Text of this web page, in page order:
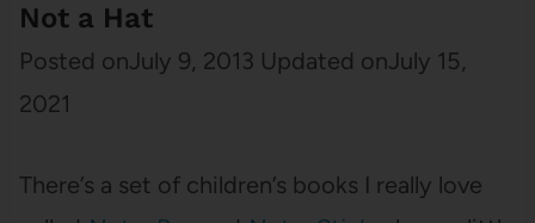
Not a Hat
Posted onJuly 9, 2013 Updated onJuly 15,
2021
There’s a set of children’s books I really love